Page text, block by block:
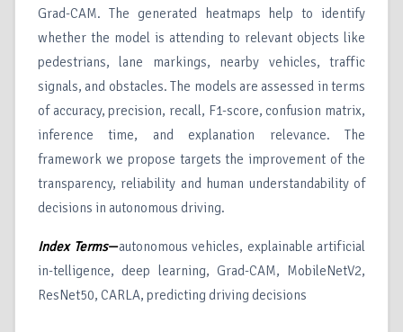
Grad-CAM. The generated heatmaps help to identify
whether the model is attending to relevant objects like
pedestrians, lane markings, nearby vehicles, traffic
signals, and obstacles. The models are assessed in terms
of accuracy, precision, recall, F1-score, confusion matrix,
inference time, and explanation relevance. The
framework we propose targets the improvement of the
transparency, reliability and human understandability of
decisions in autonomous driving.
Index Terms—autonomous vehicles, explainable artificial
in-telligence, deep learning, Grad-CAM, MobileNetV2,
ResNet50, CARLA, predicting driving decisions